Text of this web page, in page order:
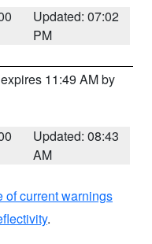
Updated: 07:02
PM
11:49 AM by
Updated: 08:43
AM
of current warnings
.